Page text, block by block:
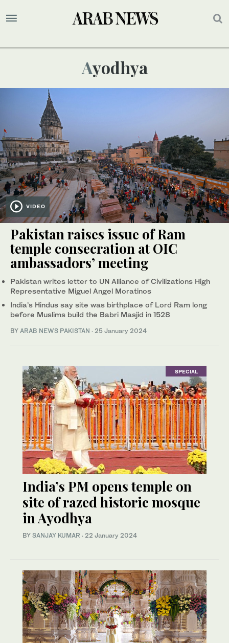
Ayodhya
VIDEO
Pakistan raises issue of Ram
temple consecration at OIC
ambassadors’ meeting
Pakistan writes letter to UN Alliance of Civilizations High
Representative Miguel Angel Moratinos
India’s Hindus say site was birthplace of Lord Ram long
before Muslims build the Babri Masjid in 1528
BY ARAB NEWS PAKISTAN · 25 January 2024
SPECIAL
India’s PM opens temple on
site of razed historic mosque
in Ayodhya
BY SANJAY KUMAR · 22 January 2024